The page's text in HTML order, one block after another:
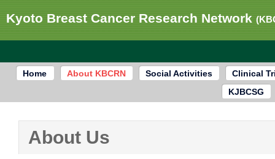
Kyoto Breast Cancer Research Network
Home About KBCRN Social Activities
Clinical
KJBCSG
About Us